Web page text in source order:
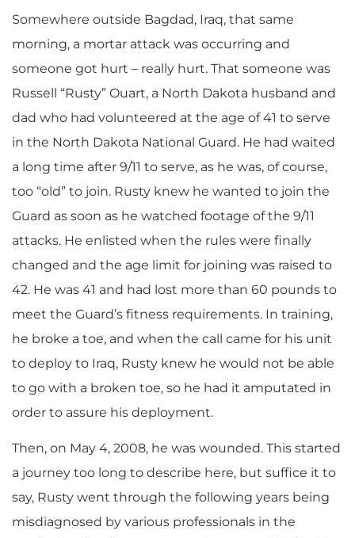
Somewhere outside Bagdad, Iraq, that same
morning, a mortar attack was occurring and
someone got hurt – really hurt. That someone was
Russell “Rusty” Ouart, a North Dakota husband and
dad who had volunteered at the age of 41 to serve
in the North Dakota National Guard. He had waited
a long time after 9/11 to serve, as he was, of course,
too “old” to join. Rusty knew he wanted to join the
Guard as soon as he watched footage of the 9/11
attacks. He enlisted when the rules were finally
changed and the age limit for joining was raised to
42. He was 41 and had lost more than 60 pounds to
meet the Guard’s fitness requirements. In training,
he broke a toe, and when the call came for his unit
to deploy to Iraq, Rusty knew he would not be able
to go with a broken toe, so he had it amputated in
order to assure his deployment.
Then, on May 4, 2008, he was wounded. This started
a journey too long to describe here, but suffice it to
say, Rusty went through the following years being
misdiagnosed by various professionals in the